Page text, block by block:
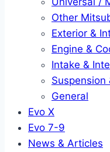
Other
Exterior &
Engine &
Intake &
Suspension
General
Evo X
Evo 7-9
News & Articles